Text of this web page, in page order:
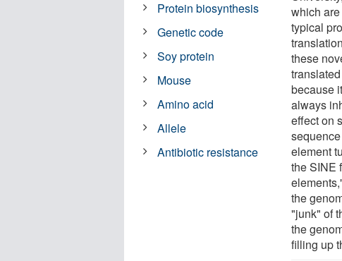
which
typical
these
because
always
effect on
element
the SINE
the
"junk" of
the
filling up
Protein biosynthesis
Genetic code
Soy protein
Mouse
Amino acid
Allele
Antibiotic resistance